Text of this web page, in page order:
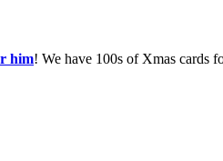
him! We have 100s of Xmas cards